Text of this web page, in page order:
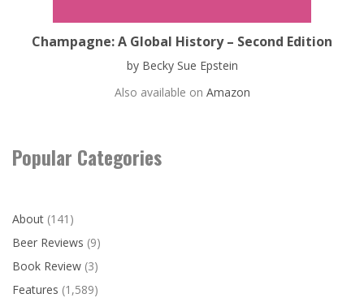
Champagne: A Global History – Second Edition
by Becky Sue Epstein
Also available on Amazon
Popular Categories
About (141)
Beer Reviews (9)
Book Review (3)
Features (1,589)